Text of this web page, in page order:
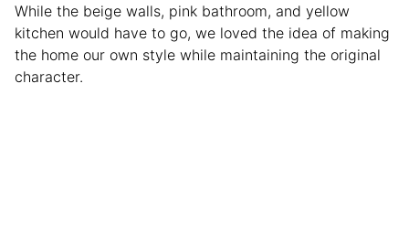
While the beige walls, pink bathroom, and yellow
kitchen would have to go, we loved the idea of making
the home our own style while maintaining the original
character.